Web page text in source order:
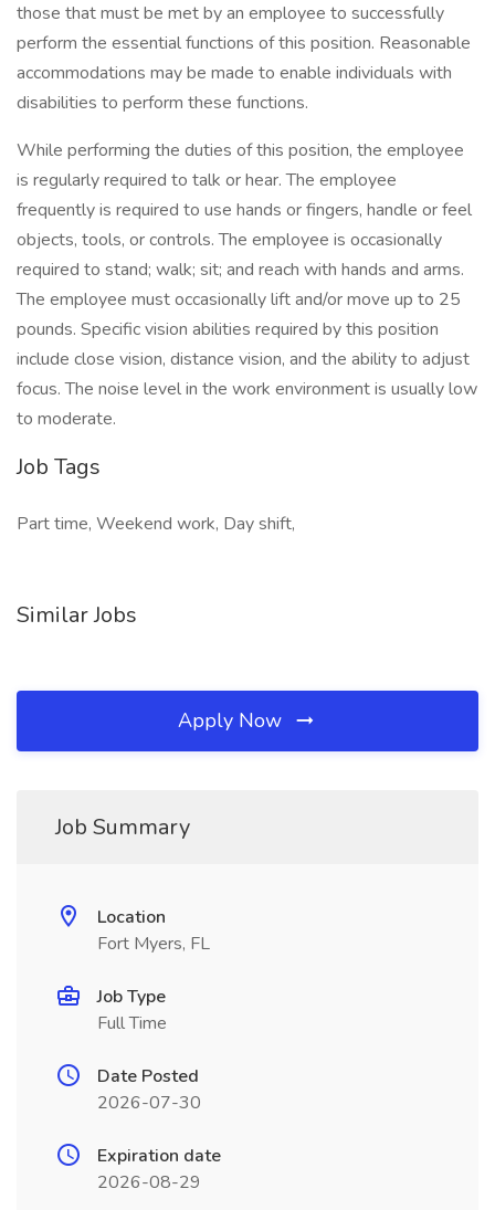
those that must be met by an employee to successfully
perform the essential functions of this position. Reasonable
accommodations may be made to enable individuals with
disabilities to perform these functions.
While performing the duties of this position, the employee
is regularly required to talk or hear. The employee
frequently is required to use hands or fingers, handle or feel
objects, tools, or controls. The employee is occasionally
required to stand; walk; sit; and reach with hands and arms.
The employee must occasionally lift and/or move up to 25
pounds. Specific vision abilities required by this position
include close vision, distance vision, and the ability to adjust
focus. The noise level in the work environment is usually low
to moderate.
Job Tags
Part time, Weekend work, Day shift,
Similar Jobs
Apply Now
Job Summary
Location
Fort Myers, FL
Job Type
Full Time
Date Posted
2026-07-30
Expiration date
2026-08-29